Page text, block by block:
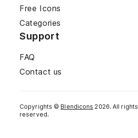
Free Icons
Categories
Support
FAQ
Contact us
Copyrights © Blendicons 2026. All rights
reserved.